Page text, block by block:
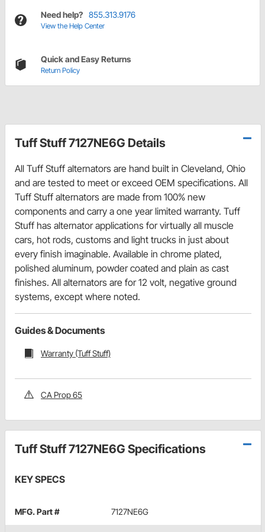
Need help? 855.313.9176
View the Help Center
Quick and Easy Returns
Return Policy
Tuff Stuff 7127NE6G Details
All Tuff Stuff alternators are hand built in Cleveland, Ohio
and are tested to meet or exceed OEM specifications. All
Tuff Stuff alternators are made from 100% new
components and carry a one year limited warranty. Tuff
Stuff has alternator applications for virtually all muscle
cars, hot rods, customs and light trucks in just about
every finish imaginable. Available in chrome plated,
polished aluminum, powder coated and plain as cast
finishes. All alternators are for 12 volt, negative ground
systems, except where noted.
Guides & Documents
Warranty (Tuff Stuff)
CA Prop 65
Tuff Stuff 7127NE6G Specifications
KEY SPECS
MFG. Part # 7127NE6G